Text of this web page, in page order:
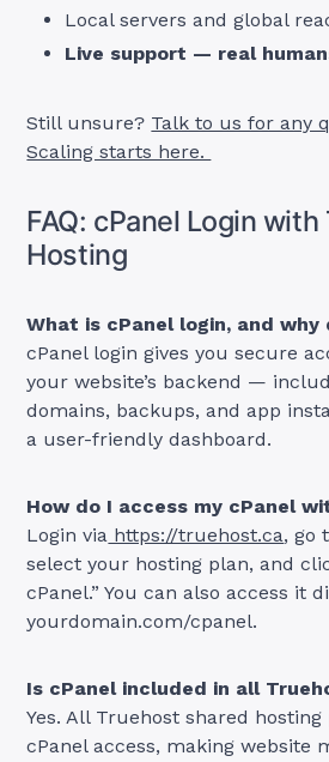
Local servers and global
Live support — real
Still unsure? Talk to us for any
Scaling starts here.
FAQ: cPanel Login
Hosting
What is cPanel login, and why
cPanel login gives you secure
your website’s backend —
domains, backups, and app
a user-friendly dashboard.
How do I access my cPanel
Login via https://truehost.ca, go
select your hosting plan, and
cPanel.” You can also access it
yourdomain.com/cpanel.
Is cPanel included in all
Yes. All Truehost shared
cPanel access, making website